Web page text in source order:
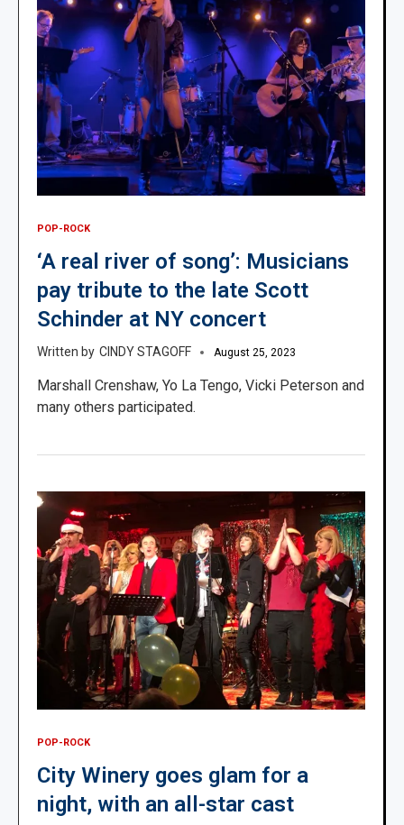
POP-ROCK
‘A real river of song’: Musicians
pay tribute to the late Scott
Schinder at NY concert
CINDY STAGOFF August 25, 2023
Marshall Crenshaw, Yo La Tengo, Vicki Peterson and
many others participated.
POP-ROCK
City Winery goes glam for a
night, with an all-star cast